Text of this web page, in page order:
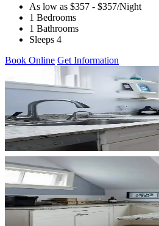
As low as $357 - $357/Night
1 Bedrooms
1 Bathrooms
Sleeps 4
Book Online Get Information